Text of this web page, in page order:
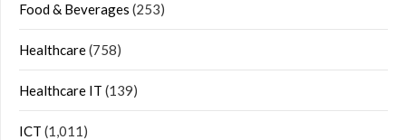
Food & Beverages (253)
Healthcare(758)
Healthcare IT (139)
ICT (1,011)